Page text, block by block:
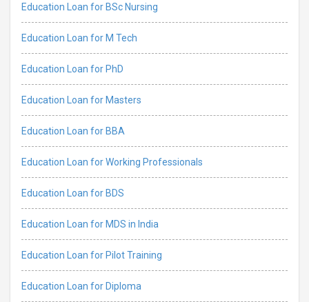
Education Loan for BSc Nursing
Education Loan for M Tech
Education Loan for PhD
Education Loan for Masters
Education Loan for BBA
Education Loan for Working Professionals
Education Loan for BDS
Education Loan for MDS in India
Education Loan for Pilot Training
Education Loan for Diploma